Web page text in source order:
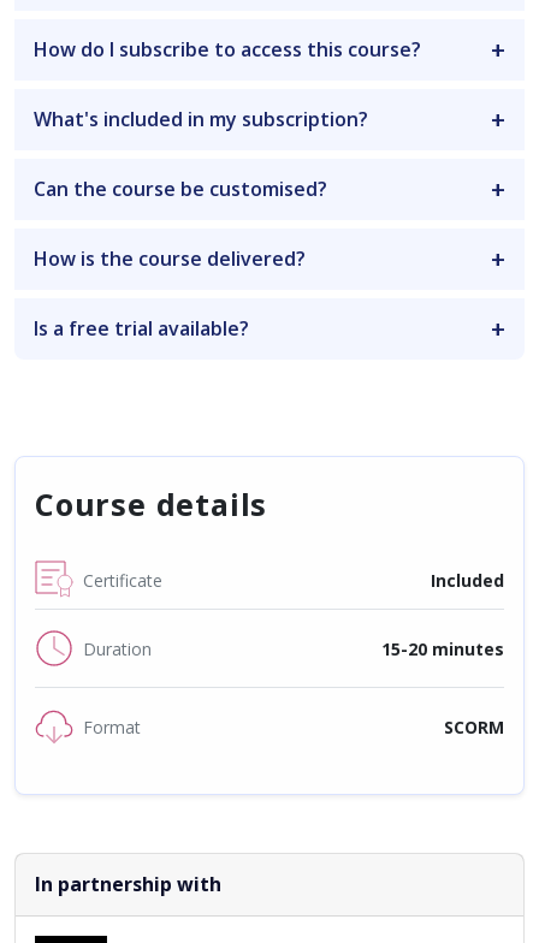
How do I subscribe to access this course?
What's included in my subscription?
Can the course be customised?
How is the course delivered?
Is a free trial available?
Course details
Certificate Included
Duration 15-20 minutes
Format SCORM
In partnership with